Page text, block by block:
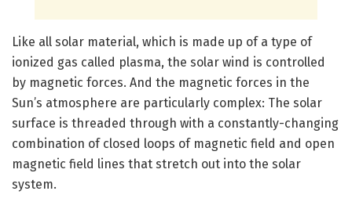
Like all solar material, which is made up of a type of
ionized gas called plasma, the solar wind is controlled
by magnetic forces. And the magnetic forces in the
Sun’s atmosphere are particularly complex: The solar
surface is threaded through with a constantly-changing
combination of closed loops of magnetic field and open
magnetic field lines that stretch out into the solar
system.